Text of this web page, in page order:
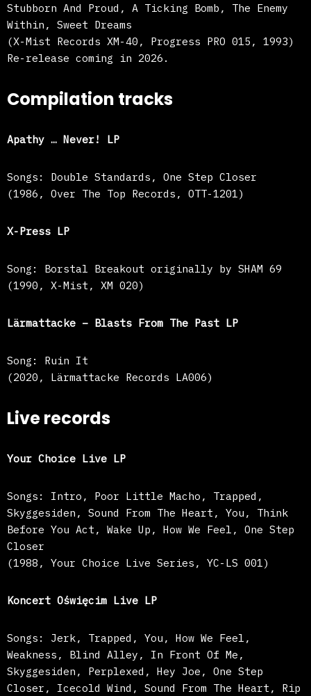
Stubborn And Proud, A Ticking Bomb, The Enemy
Within, Sweet Dreams
(X-Mist Records XM-40, Progress PRO 015, 1993)
Re-release coming in 2026.
Compilation tracks
Apathy … Never! LP
Songs: Double Standards, One Step Closer
(1986, Over The Top Records, OTT-1201)
X-Press LP
Song: Borstal Breakout originally by SHAM 69
(1990, X-Mist, XM 020)
Lärmattacke – Blasts From The Past LP
Song: Ruin It
(2020, Lärmattacke Records LA006)
Live records
Your Choice Live LP
Songs: Intro, Poor Little Macho, Trapped,
Skyggesiden, Sound From The Heart, You, Think
Before You Act, Wake Up, How We Feel, One Step
Closer
(1988, Your Choice Live Series, YC-LS 001)
Koncert Oświęcim Live LP
Songs: Jerk, Trapped, You, How We Feel,
Weakness, Blind Alley, In Front Of Me,
Skyggesiden, Perplexed, Hey Joe, One Step
Closer, Icecold Wind, Sound From The Heart, Rip